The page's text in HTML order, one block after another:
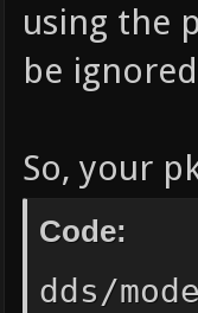
using the
be
So, your
Code:
dds/